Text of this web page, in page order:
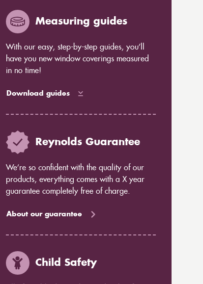
Measuring guides
With our easy, step-by-step guides, you’ll
have you new window coverings measured
in no time!
Download guides
Reynolds Guarantee
We’re so confident with the quality of our
products, everything comes with a X year
guarantee completely free of charge.
About our guarantee
Child Safety